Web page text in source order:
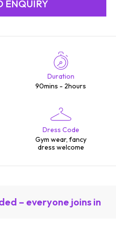
Duration
90mins - 2hours
Dress Code
Gym wear, fancy
dress welcome
– everyone joins in